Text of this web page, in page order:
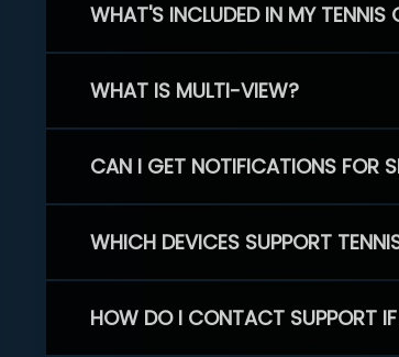
WHAT'S INCLUDED IN MY TENNIS
WHAT IS MULTI-VIEW?
CAN I GET NOTIFICATIONS FOR
WHICH DEVICES SUPPORT
HOW DO I CONTACT SUPPORT